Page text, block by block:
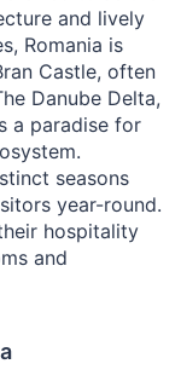
and lively
Romania is
Castle, often
Danube Delta,
a paradise for
seasons
year-round.
hospitality
and